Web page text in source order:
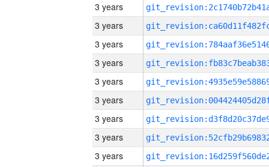
3 years
3 years
3 years
3 years
3 years
3 years
3 years
3 years
3 years